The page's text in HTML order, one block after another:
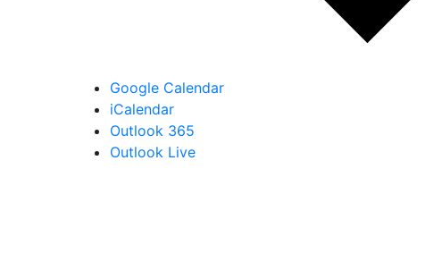
Google Calendar
iCalendar
Outlook 365
Outlook Live